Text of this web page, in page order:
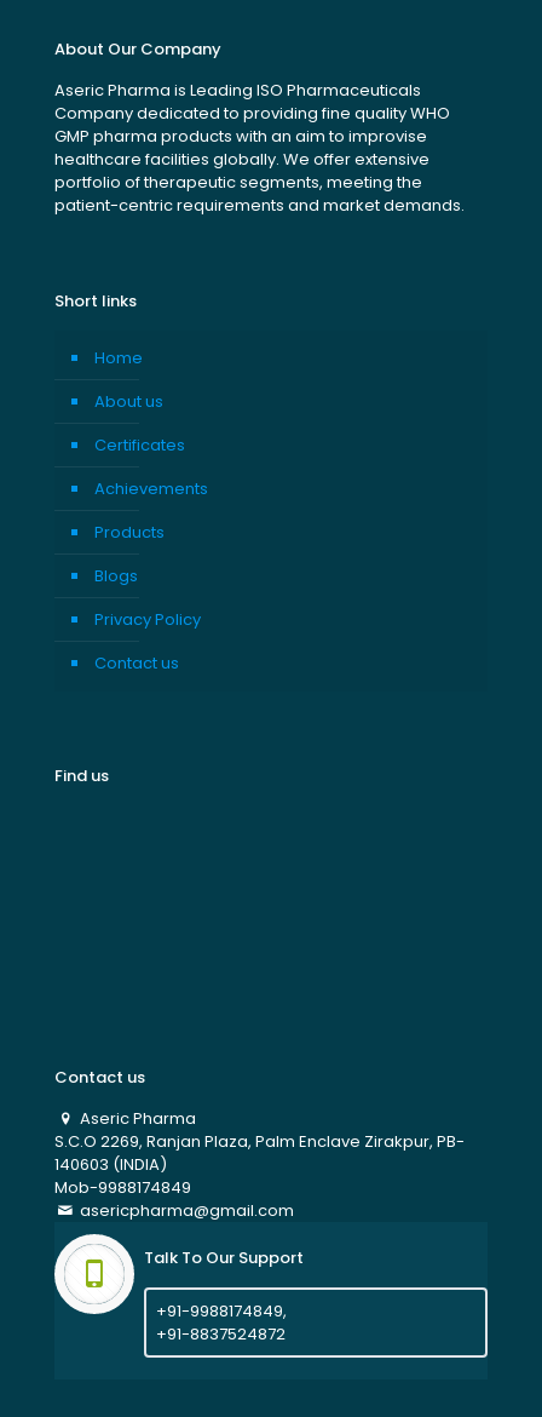
About Our Company
Aseric Pharma is Leading ISO Pharmaceuticals
Company dedicated to providing fine quality WHO
GMP pharma products with an aim to improvise
healthcare facilities globally. We offer extensive
portfolio of therapeutic segments, meeting the
patient-centric requirements and market demands.
Short links
Home
About us
Certificates
Achievements
Products
Blogs
Privacy Policy
Contact us
Find us
Contact us
Aseric Pharma
S.C.O 2269, Ranjan Plaza, Palm Enclave Zirakpur, PB-
140603 (INDIA)
Mob-9988174849
asericpharma@gmail.com
Talk To Our Support
+91-9988174849,
+91-8837524872